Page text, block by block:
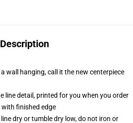
Description
wall hanging, call it the new centerpiece
line detail, printed for you when you order
finished edge
dry or tumble dry low, do not iron or